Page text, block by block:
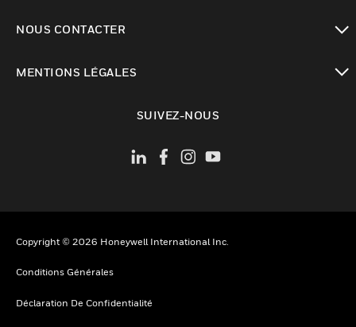
NOUS CONTACTER
MENTIONS LÉGALES
SUIVEZ-NOUS
Copyright © 2026 Honeywell International Inc.
Conditions Générales
Déclaration De Confidentialité